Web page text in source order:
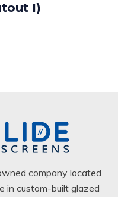
I)
company located
in custom-built glazed